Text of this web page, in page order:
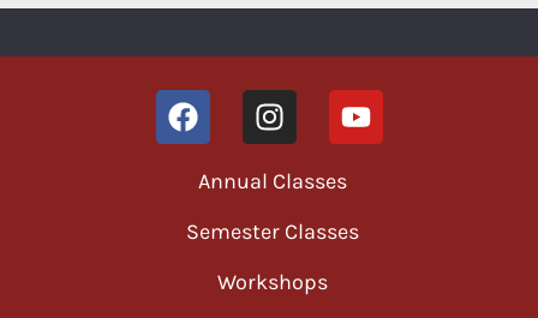
Annual Classes
Semester Classes
Workshops